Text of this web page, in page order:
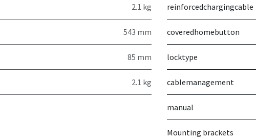
2.1 kg
543 mm
85 mm
2.1 kg
reinforcedchargingcable
coveredhomebutton
locktype
cablemanagement
manual
Mounting brackets